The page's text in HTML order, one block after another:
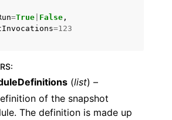
=True False ,
=123
:
(list) –
of the snapshot
The definition is made up